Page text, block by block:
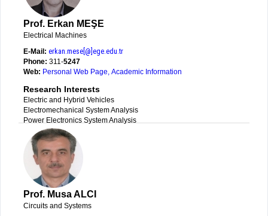
Prof. Erkan MEŞE
Electrical Machines
E-Mail: erkan.mese[@]ege.edu.tr
Phone: 311-5247
Web: Personal Web Page, Academic Information
Research Interests
Electric and Hybrid Vehicles
Electromechanical System Analysis
Power Electronics System Analysis
Prof. Musa ALCI
Circuits and Systems